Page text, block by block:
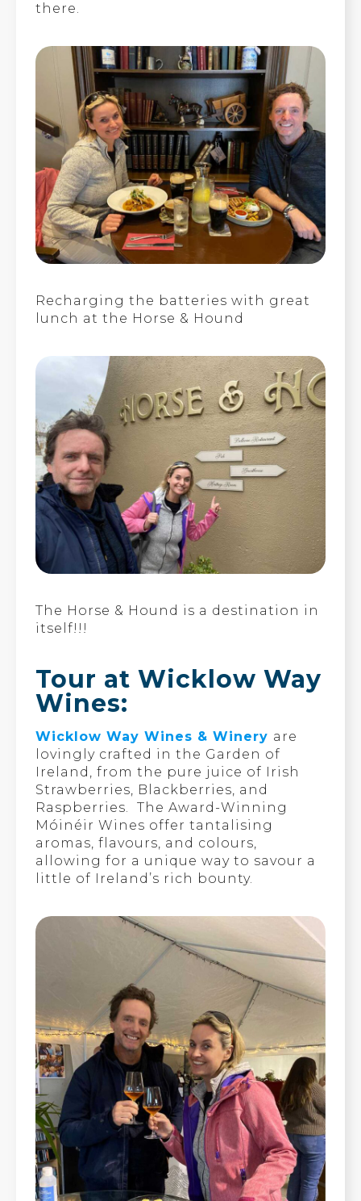
there.
Recharging the batteries with great
lunch at the Horse & Hound
The Horse & Hound is a destination in
itself!!!
Tour at Wicklow Way
Wines:
Wicklow Way Wines & Winery are
lovingly crafted in the Garden of
Ireland, from the pure juice of Irish
Strawberries, Blackberries, and
Raspberries. The Award-Winning
Móinéir Wines offer tantalising
aromas, flavours, and colours,
allowing for a unique way to savour a
little of Ireland’s rich bounty.